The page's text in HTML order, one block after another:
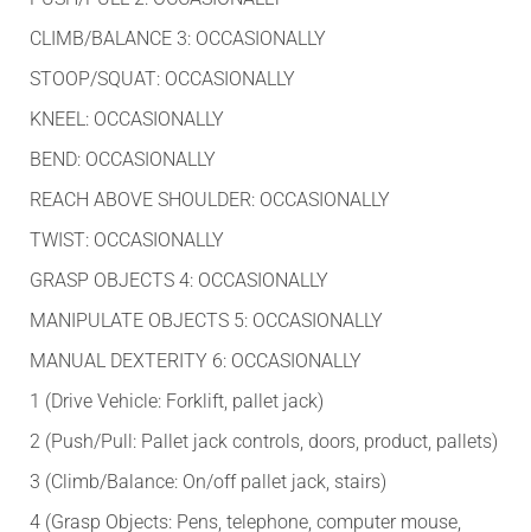
CLIMB/BALANCE 3: OCCASIONALLY
STOOP/SQUAT: OCCASIONALLY
KNEEL: OCCASIONALLY
BEND: OCCASIONALLY
REACH ABOVE SHOULDER: OCCASIONALLY
TWIST: OCCASIONALLY
GRASP OBJECTS 4: OCCASIONALLY
MANIPULATE OBJECTS 5: OCCASIONALLY
MANUAL DEXTERITY 6: OCCASIONALLY
1 (Drive Vehicle: Forklift, pallet jack)
2 (Push/Pull: Pallet jack controls, doors, product, pallets)
3 (Climb/Balance: On/off pallet jack, stairs)
4 (Grasp Objects: Pens, telephone, computer mouse,